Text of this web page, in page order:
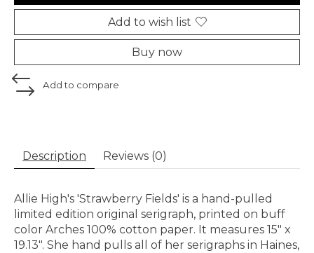
Add to wish list
Buy now
Add to compare
Description Reviews (0)
Allie High's 'Strawberry Fields' is a hand-pulled
limited edition original serigraph, printed on buff
color Arches 100% cotton paper. It measures 15" x
19.13". She hand pulls all of her serigraphs in Haines,